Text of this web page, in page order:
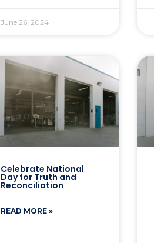
June 26, 2024
Celebrate National
Day for Truth and
Reconciliation
READ MORE »